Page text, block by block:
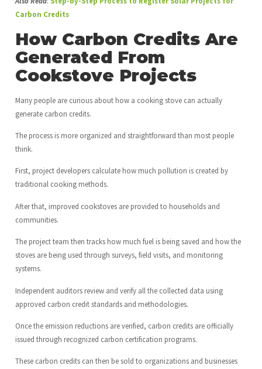
Carbon Credits
How Carbon Credits Are
Generated From
Cookstove Projects
Many people are curious about how a cooking stove can actually
generate carbon credits.
The process is more organized and straightforward than most people
think.
First, project developers calculate how much pollution is created by
traditional cooking methods.
After that, improved cookstoves are provided to households and
communities.
The project team then tracks how much fuel is being saved and how the
stoves are being used through surveys, field visits, and monitoring
systems.
Independent auditors review and verify all the collected data using
approved carbon credit standards and methodologies.
Once the emission reductions are verified, carbon credits are officially
issued through recognized carbon certification programs.
These carbon credits can then be sold to organizations and businesses